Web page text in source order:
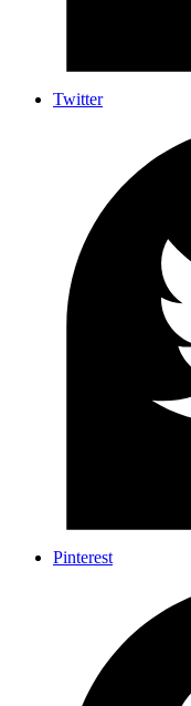
Twitter
Pinterest